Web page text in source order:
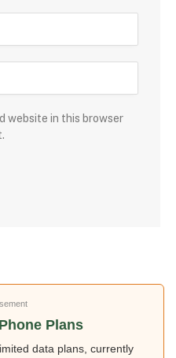
website in this browser
Plans
data plans, currently